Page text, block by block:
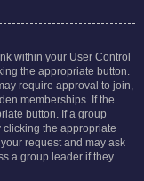
within your User Control
the appropriate button.
require approval to join,
memberships. If the
button. If a group
the appropriate
request and may ask
a group leader if they